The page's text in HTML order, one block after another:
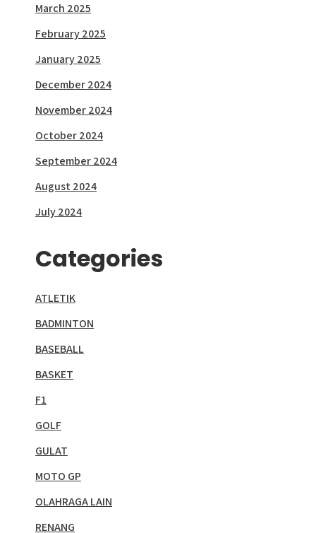
March 2025
February 2025
January 2025
December 2024
November 2024
October 2024
September 2024
August 2024
July 2024
Categories
ATLETIK
BADMINTON
BASEBALL
BASKET
F1
GOLF
GULAT
MOTO GP
OLAHRAGA LAIN
RENANG